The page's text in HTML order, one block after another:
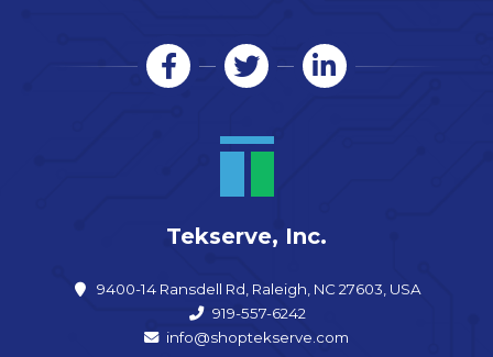
Tekserve, Inc.
9400-14 Ransdell Rd, Raleigh, NC 27603, USA
919-557-6242
info@shoptekserve.com